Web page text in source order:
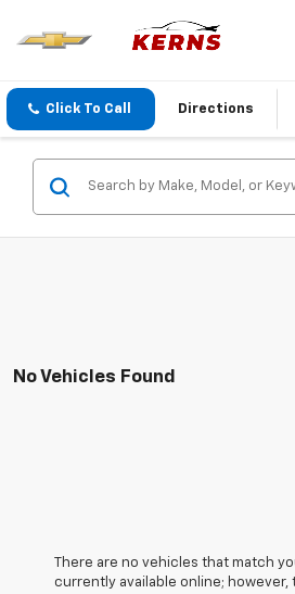
Click To Call Directions
No Vehicles Found
There are no vehicles that match
currently available online; however,